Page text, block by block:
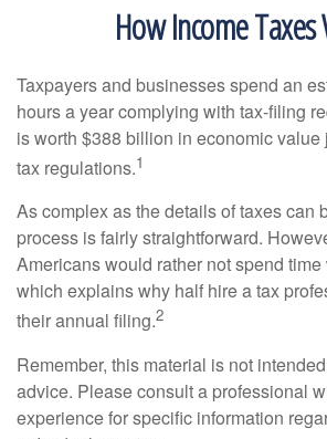
How Income
Taxpayers and businesses spend an
hours a year complying with tax-filing
is worth $388 billion in economic value
tax regulations.1
As complex as the details of taxes can
process is fairly straightforward.
Americans would rather not spend
which explains why half hire a tax
their annual filing.2
Remember, this material is not
advice. Please consult a professional
experience for specific information